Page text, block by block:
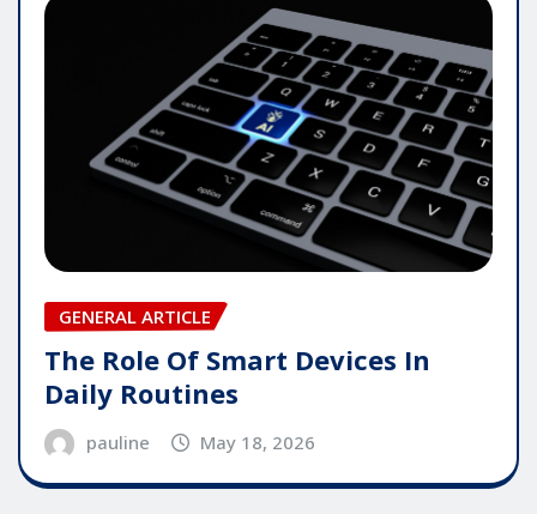
GENERAL ARTICLE
The Role Of Smart Devices In
Daily Routines
pauline May 18, 2026